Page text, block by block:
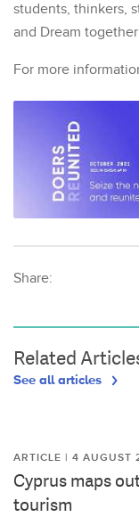
students, thinkers,
and Dream
For more
Share:
Related
See all articles
ARTICLE | 4 AUGUST
Cyprus maps
tourism